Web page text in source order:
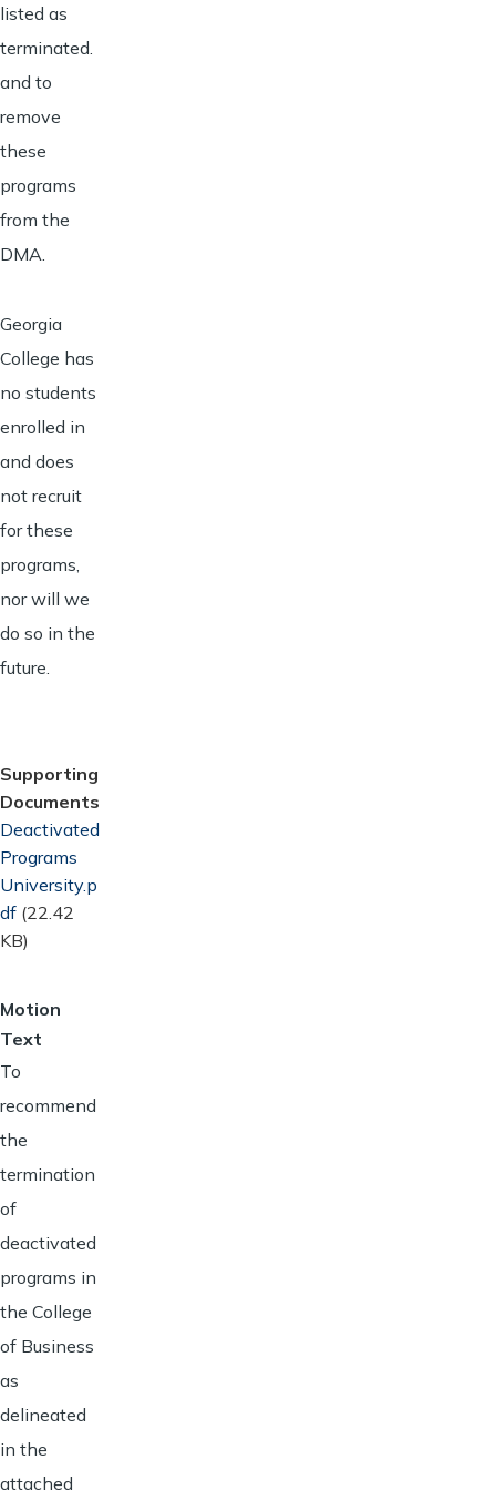
listed as
terminated.
and to
remove
these
programs
from the
DMA.
Georgia
College has
no students
enrolled in
and does
not recruit
for these
programs,
nor will we
do so in the
future.
Supporting
Documents
Document
Deactivated
Programs
University.p
df (22.42
KB)
Motion
Text
To
recommend
the
termination
of
deactivated
programs in
the College
of Business
as
delineated
in the
attached